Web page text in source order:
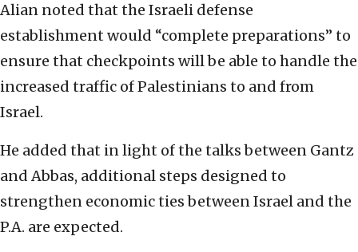
Alian noted that the Israeli defense
establishment would “complete preparations” to
ensure that checkpoints will be able to handle the
increased traffic of Palestinians to and from
Israel.
He added that in light of the talks between Gantz
and Abbas, additional steps designed to
strengthen economic ties between Israel and the
P.A. are expected.